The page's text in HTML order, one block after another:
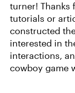
turner! Thanks
tutorials or
constructed
interested in
interactions,
cowboy game